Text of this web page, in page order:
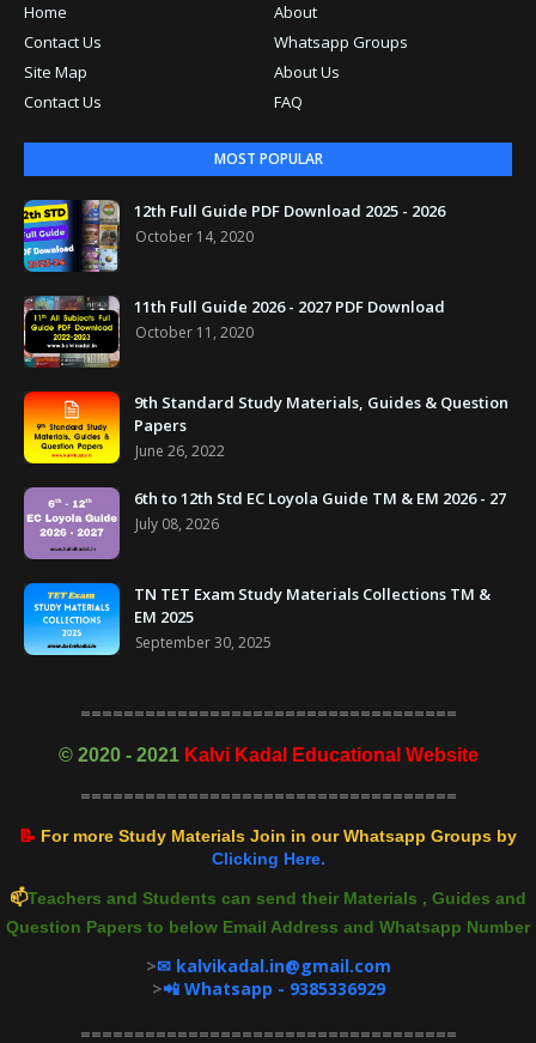
Home
About
Contact Us
Whatsapp Groups
Site Map
About Us
Contact Us
FAQ
MOST POPULAR
12th Full Guide PDF Download 2025 - 2026
October 14, 2020
11th Full Guide 2026 - 2027 PDF Download
October 11, 2020
9th Standard Study Materials, Guides & Question
Papers
June 26, 2022
6th to 12th Std EC Loyola Guide TM & EM 2026 - 27
July 08, 2026
TN TET Exam Study Materials Collections TM &
EM 2025
September 30, 2025
===================================
© 2020 - 2021 Kalvi Kadal Educational Website
===================================
📝 For more Study Materials Join in our Whatsapp Groups by
Clicking Here.
📫Teachers and Students can send their Materials , Guides and
Question Papers to below Email Address and Whatsapp Number
>✉ kalvikadal.in@gmail.com
>📲 Whatsapp - 9385336929
===================================